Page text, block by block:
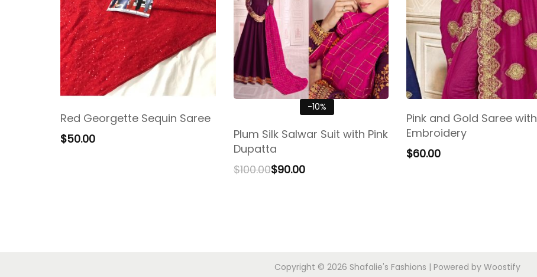
Red Georgette Sequin Saree
$50.00
-10%
Plum Silk Salwar Suit with Pink
Dupatta
$100.00$90.00
Pink and Gold Saree with
Embroidery
$60.00
Copyright © 2026 Shafalie's Fashions | Powered by Woostify